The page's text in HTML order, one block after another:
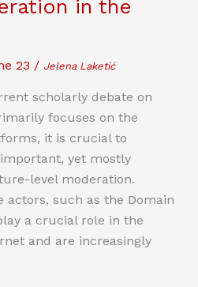
in the
23 / Jelena Laketić
scholarly debate on
focuses on the
it is crucial to
yet mostly
level moderation.
such as the Domain
a crucial role in the
and are increasingly